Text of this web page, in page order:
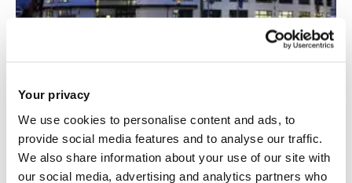
Your privacy
We use cookies to personalise content and ads, to
provide social media features and to analyse our traffic.
We also share information about your use of our site with
our social media, advertising and analytics partners who
Corporate social responsibility in the wake of
the pandemic